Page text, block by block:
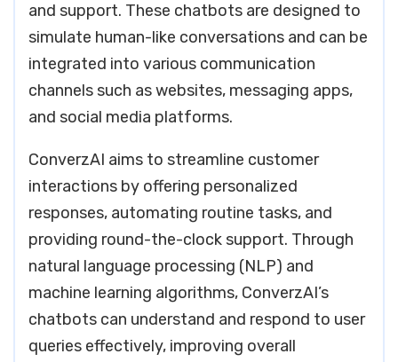
and support. These chatbots are designed to
simulate human-like conversations and can be
integrated into various communication
channels such as websites, messaging apps,
and social media platforms.
ConverzAI aims to streamline customer
interactions by offering personalized
responses, automating routine tasks, and
providing round-the-clock support. Through
natural language processing (NLP) and
machine learning algorithms, ConverzAI’s
chatbots can understand and respond to user
queries effectively, improving overall